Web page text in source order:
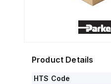
Product Details
HTS Code